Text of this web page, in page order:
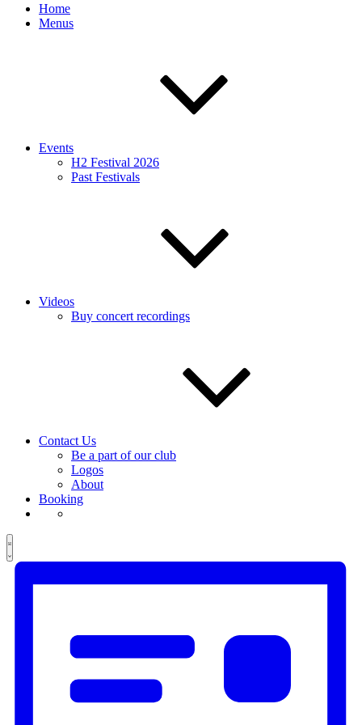
Home
Menus
Events
H2 Festival 2026
Past Festivals
Videos
Buy concert recordings
Contact Us
Be a part of our club
Logos
About
Booking
Events
Views
Navigation
Event
Views
List